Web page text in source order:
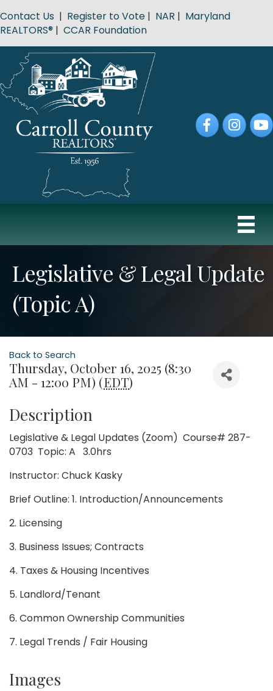
Contact Us | Register to Vote | NAR | Maryland
REALTORS® | CCAR Foundation
FacebookInstagram
Legislative & Legal Update
(Topic A)
Back to Search
Thursday, October 16, 2025 (8:30
AM - 12:00 PM) (EDT)
Description
Legislative & Legal Updates (Zoom) Course# 287-
0703 Topic: A 3.0hrs
Instructor: Chuck Kasky
Brief Outline: 1. Introduction/Announcements
2. Licensing
3. Business Issues; Contracts
4. Taxes & Housing Incentives
5. Landlord/Tenant
6. Common Ownership Communities
7. Legal Trends / Fair Housing
Images